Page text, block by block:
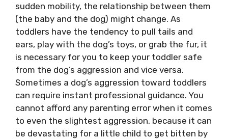
sudden mobility, the relationship between them
(the baby and the dog) might change. As
toddlers have the tendency to pull tails and
ears, play with the dog’s toys, or grab the fur, it
is necessary for you to keep your toddler safe
from the dog’s aggression and vice versa.
Sometimes a dog’s aggression toward toddlers
can require instant professional guidance. You
cannot afford any parenting error when it comes
to even the slightest aggression, because it can
be devastating for a little child to get bitten by